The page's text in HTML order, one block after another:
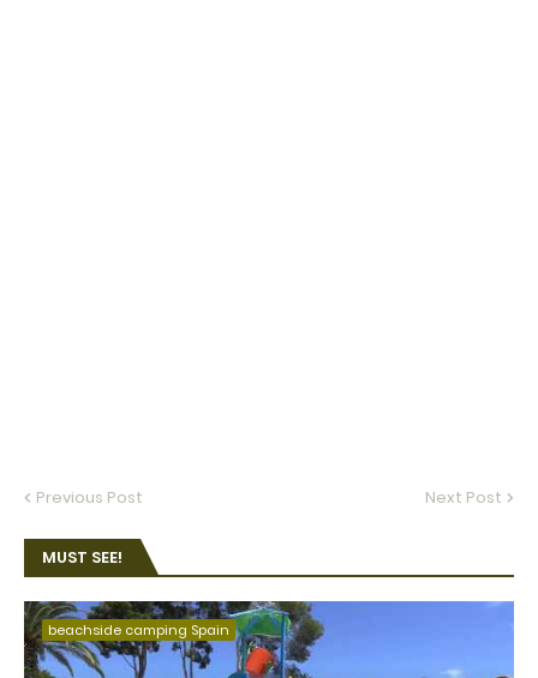
Previous Post Next Post
MUST SEE!
beachside camping Spain